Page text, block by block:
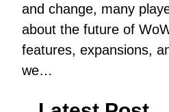
and change, many
about the future of
features, expansions,
we…